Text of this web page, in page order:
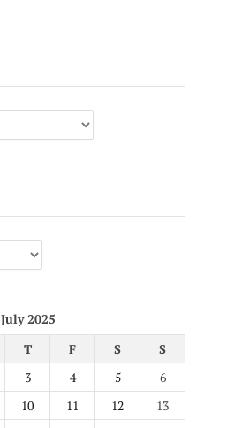
July 2025
T F S
S
3 4 5
6
10 11 12
13